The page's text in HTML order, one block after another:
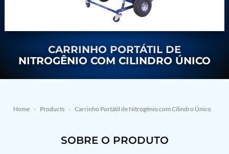
Nitrogen Generating Storage and Distribution
Rotor Dynamics Test Facility
Starter Generator Test Rig
Computerized Control Universal Brake Test Bench
70000 RPM Aerospace Bearing Test Rig
Hydrogen Gas Boosting Station
Hydraulic Suspension Unit Test Bench
Air Droppable Container
CARRINHO PORTÁTIL DE
NITROGÊNIO COM CILINDRO ÚNICO
Home › Products › Carrinho Portátil de Nitrogênio com Cilindro Único
SOBRE O PRODUTO
Contact Sales
About
Resources